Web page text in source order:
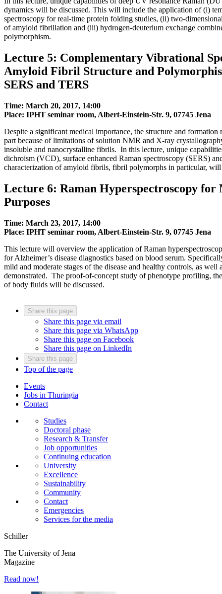
dynamics will be discussed. This will include the application of (i)
spectroscopy for real-time protein folding studies, (ii) two-
of amyloid fibrillation and (iii) hydrogen-deuterium exchange
polymorphism.
Lecture 5: Complementary Vibrational
Amyloid Fibril Structure and
SERS and TERS
Time: March 20, 2017, 14:00
Place: IPHT seminar room, Albert-Einstein-Str. 9, 07745 Jena
Despite a significant medical importance, the structure and
part because of limitations of solution NMR and X-ray
insoluble and nanocrystalline fibrils. In this lecture, unique
dichroism (VCD), surface enhanced Raman spectroscopy (SERS)
characterization of amyloid fibrils, fibril polymorphs in particular, will
Lecture 6: Raman Hyperspectroscopy for
Purposes
Time: March 23, 2017, 14:00
Place: IPHT seminar room, Albert-Einstein-Str. 9, 07745 Jena
This lecture will overview the application of Raman
for Alzheimer’s disease diagnostics based on blood serum.
mild and moderate stages of the disease and healthy controls, as
demonstrated. The proof-of-concept study of phenotype profiling,
of body fluids will be discussed.
Share this page
Share this page via email
Share this page via WhatsApp
Share this page on Facebook
Share this page on LinkedIn
Share this page
Top of the page
Events
Jobs in Thuringia
Contact
Studies
Doctoral phase
Research & Transfer
Job opportunities
Continuing education
University
Excellence
Sustainability
Community
Contact
Emergencies
Services for the media
Schiller
The University of Jena
Magazine
Read now!